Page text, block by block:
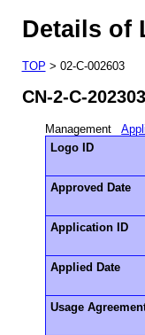
Details of
TOP > 02-C-002603
CN-2-C-
Management
Logo ID
Approved Date
Application ID
Applied Date
Usage